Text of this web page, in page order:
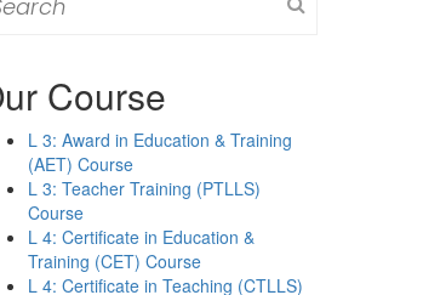
Course
L 3: Award in Education & Training
(AET) Course
L 3: Teacher Training (PTLLS)
Course
L 4: Certificate in Education &
Training (CET) Course
L 4: Certificate in Teaching (CTLLS)